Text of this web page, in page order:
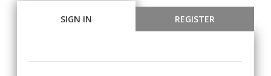
SIGN IN REGISTER